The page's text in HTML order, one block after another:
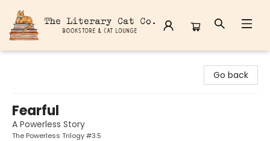
Go back
Fearful
A Powerless Story
The Powerless Trilogy #3.5